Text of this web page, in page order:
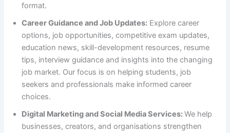
format.
Career Guidance and Job Updates: Explore career
options, job opportunities, competitive exam updates,
education news, skill-development resources, resume
tips, interview guidance and insights into the changing
job market. Our focus is on helping students, job
seekers and professionals make informed career
choices.
Digital Marketing and Social Media Services:We help
businesses, creators, and organisations strengthen